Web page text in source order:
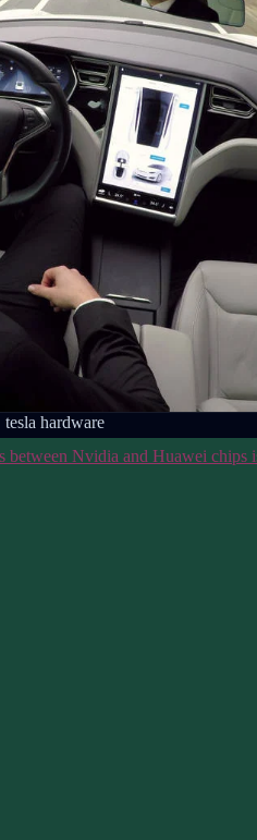
tesla hardware
Nvidia and Huawei chips